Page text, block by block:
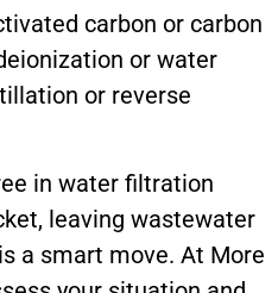
carbon or carbon
or water
or reverse
in water filtration
leaving wastewater
a smart move. At More